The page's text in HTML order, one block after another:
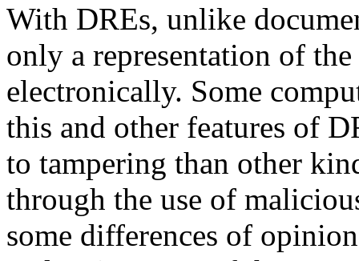
With DREs, unlike
only a representation of
electronically. Some
this and other features of
to tampering than other
through the use of
some differences of